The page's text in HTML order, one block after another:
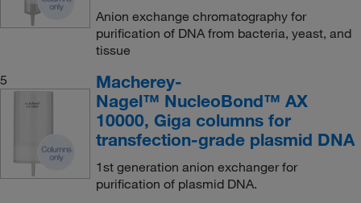
Anion exchange chromatography for
purification of DNA from bacteria, yeast, and
tissue
5
Macherey-
Nagel™ NucleoBond™ AX
10000, Giga columns for
transfection-grade plasmid DNA
1st generation anion exchanger for
purification of plasmid DNA.